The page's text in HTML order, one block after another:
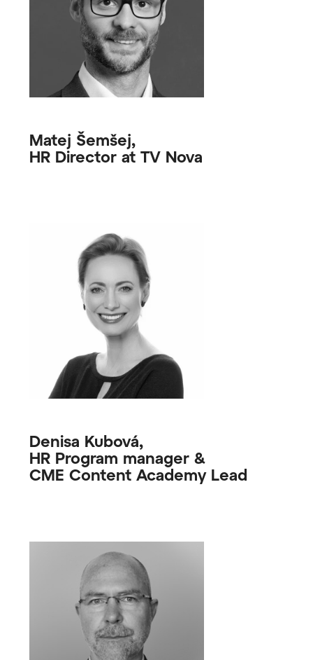
Matej Šemšej,
HR Director at TV Nova
Denisa Kubová,
HR Program manager &
CME Content Academy Lead